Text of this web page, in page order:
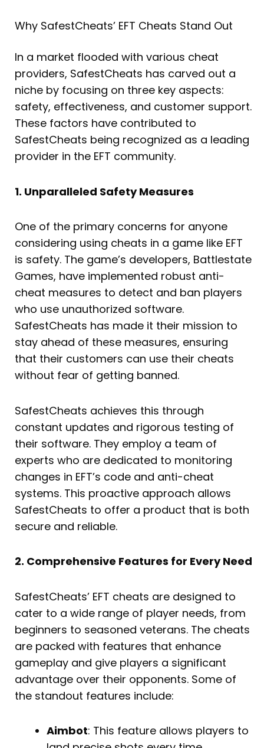
Why SafestCheats’ EFT Cheats Stand Out
In a market flooded with various cheat
providers, SafestCheats has carved out a
niche by focusing on three key aspects:
safety, effectiveness, and customer support.
These factors have contributed to
SafestCheats being recognized as a leading
provider in the EFT community.
1. Unparalleled Safety Measures
One of the primary concerns for anyone
considering using cheats in a game like EFT
is safety. The game’s developers, Battlestate
Games, have implemented robust anti-
cheat measures to detect and ban players
who use unauthorized software.
SafestCheats has made it their mission to
stay ahead of these measures, ensuring
that their customers can use their cheats
without fear of getting banned.
SafestCheats achieves this through
constant updates and rigorous testing of
their software. They employ a team of
experts who are dedicated to monitoring
changes in EFT’s code and anti-cheat
systems. This proactive approach allows
SafestCheats to offer a product that is both
secure and reliable.
2. Comprehensive Features for Every Need
SafestCheats’ EFT cheats are designed to
cater to a wide range of player needs, from
beginners to seasoned veterans. The cheats
are packed with features that enhance
gameplay and give players a significant
advantage over their opponents. Some of
the standout features include:
Aimbot: This feature allows players to